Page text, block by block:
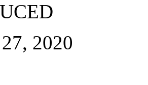
2020